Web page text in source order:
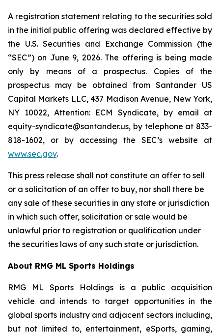
A registration statement relating to the securities sold
in the initial public offering was declared effective by
the U.S. Securities and Exchange Commission (the
“SEC”) on June 9, 2026. The offering is being made
only by means of a prospectus. Copies of the
prospectus may be obtained from Santander US
Capital Markets LLC, 437 Madison Avenue, New York,
NY 10022, Attention: ECM Syndicate, by email at
equity-syndicate@santander.us, by telephone at 833-
818-1602, or by accessing the SEC’s website at
www.sec.gov.
This press release shall not constitute an offer to sell
or a solicitation of an offer to buy, nor shall there be
any sale of these securities in any state or jurisdiction
in which such offer, solicitation or sale would be
unlawful prior to registration or qualification under
the securities laws of any such state or jurisdiction.
About RMG ML Sports Holdings
RMG ML Sports Holdings is a public acquisition
vehicle and intends to target opportunities in the
global sports industry and adjacent sectors including,
but not limited to, entertainment, eSports, gaming,